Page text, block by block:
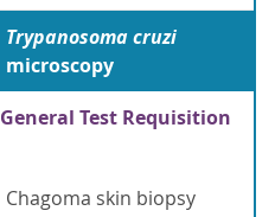
Trypanosoma cruzi
microscopy
General Test Requisition
Chagoma skin biopsy